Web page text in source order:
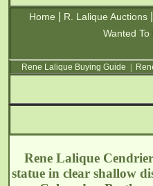
Home R. Lalique Auctions
Wanted To
Rene Lalique Buying Guide
Rene Lalique
statue in clear shallow